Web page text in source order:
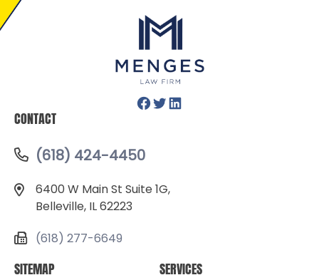
Facebook
TwitterLinkedIn
SITEMAP SERVICES
CONTACT
(618) 424-4450
6400 W Main St Suite 1G,
Belleville, IL 62223
(618) 277-6649